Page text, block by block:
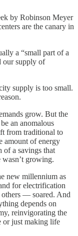
by Robinson Meyer
are the canary in
a “small part of a
our supply of
supply is too small.
grow. But the
an anomalous
from traditional to
amount of energy
of a savings that
growing.
new millennium as
for electrification
— soared. And
depends on
reinvigorating the
or just making life